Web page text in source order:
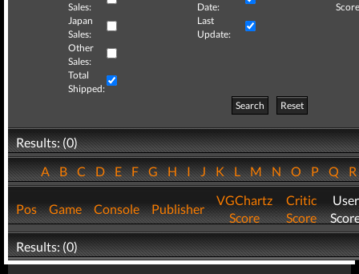
Sales:
Date:
Japan
Sales:
Last
Update:
Other
Sales:
Total
Shipped:
Search
Reset
Results: (0)
ABCDEFGHIJKLMNOPQ
Pos Game Console Publisher
VGChartz
Score
Critic
Score
User
Results: (0)